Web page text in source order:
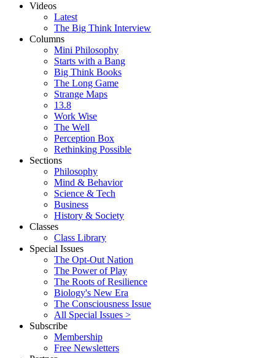
Videos
Latest
The Big Think Interview
Columns
Mini Philosophy
Starts with a Bang
Big Think Books
The Long Game
Strange Maps
13.8
Work Wise
The Well
Perception Box
Rethinking Possible
Sections
Philosophy
Mind & Behavior
Science & Tech
Business
History & Society
Classes
Class Library
Special Issues
The Opt-Out Nation
The Power of Play
The Roots of Resilience
Biology's New Era
The Consciousness Issue
All Special Issues >
Subscribe
Membership
Free Newsletters